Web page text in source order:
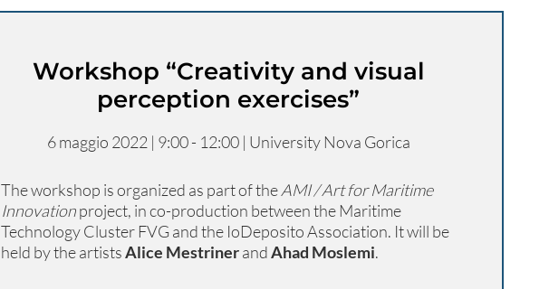
Workshop “Creativity and visual
perception exercises”
6 maggio 2022 | 9:00 - 12:00 | University Nova Gorica
The workshop is organized as part of theAMI / Art for Maritime
Innovationproject, in co-production between the Maritime
Technology Cluster FVG and the IoDeposito Association. It will be
held by the artistsAlice MestrinerandAhad Moslemi.